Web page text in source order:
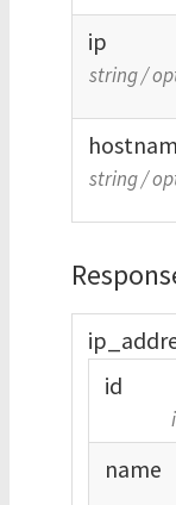
ip
string/
string/
ip_
id
name